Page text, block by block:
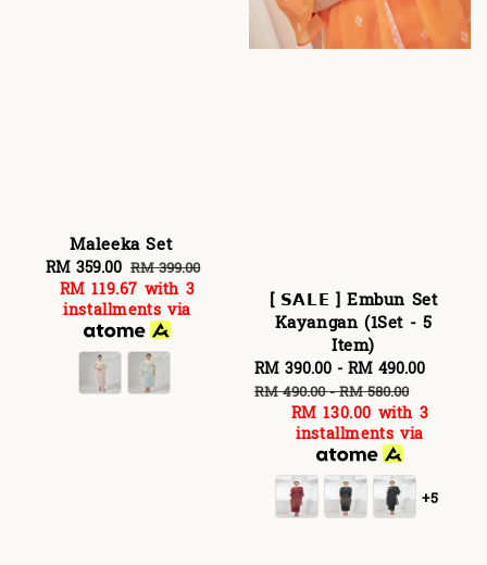
Maleeka Set
Sale
price
RM 359.00 Regular
price
RM 399.00
RM 119.67 with 3
installments via [ 𝗦𝗔𝗟𝗘 ] Embun Set
Kayangan (1Set - 5
Item)
Sale
price
RM 390.00 - RM 490.00
RM 490.00-RM 580.00
RM 130.00 with 3
installments via
+5